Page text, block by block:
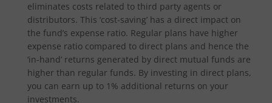
eliminates costs related to third party agents or
distributors. This ‘cost-saving’ has a direct impact on
the fund’s expense ratio. Regular plans have higher
expense ratio compared to direct plans and hence the
‘in-hand’ returns generated by direct mutual funds are
higher than regular funds. By investing in direct plans,
you can earn up to 1% additional returns on your
investments.